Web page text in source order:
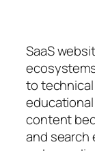
SaaS
to
content
and search